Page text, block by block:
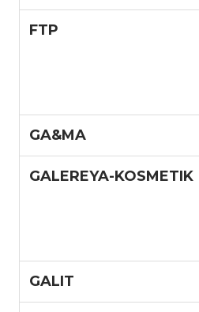
FTP
GA&MA
GALEREYA-KOSMETIK
GALIT